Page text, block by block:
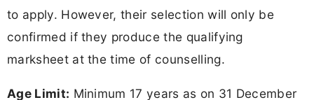
to apply. However, their selection will only be
confirmed if they produce the qualifying
marksheet at the time of counselling.
Age Limit: Minimum 17 years as on 31 December